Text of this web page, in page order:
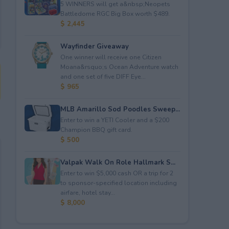
5 WINNERS will get a&nbsp;Neopets
Battledome RGC Big Box worth $489.
$ 2,445
Wayfinder Giveaway
One winner will receive one Citizen
Moana&rsquo;s Ocean Adventure watch
and one set of five DIFF Eye...
$ 965
MLB Amarillo Sod Poodles Sweep...
Enter to win a YETI Cooler and a $200
Champion BBQ gift card.
$ 500
Valpak Walk On Role Hallmark S...
Enter to win $5,000 cash OR a trip for 2
to sponsor-specified location including
airfare, hotel stay...
$ 8,000